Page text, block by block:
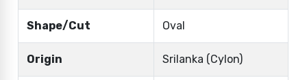
Shape/Cut Oval
Origin Srilanka (Cylon)